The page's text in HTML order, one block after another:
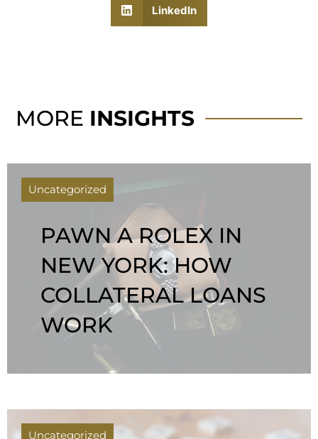
LinkedIn
MORE INSIGHTS
Uncategorized
PAWN A ROLEX IN
NEW YORK: HOW
COLLATERAL LOANS
WORK
Uncategorized